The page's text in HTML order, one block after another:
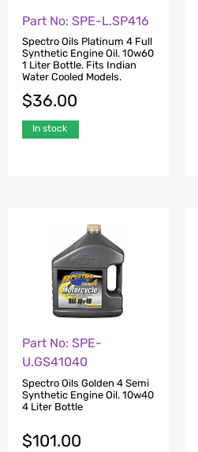
Part No: SPE-L.SP416
Spectro Oils Platinum 4 Full
Synthetic Engine Oil. 10w60
1 Liter Bottle. Fits Indian
Water Cooled Models.
$36.00
In stock
Part No: SPE-
U.GS41040
Spectro Oils Golden 4 Semi
Synthetic Engine Oil. 10w40
4 Liter Bottle
$101.00